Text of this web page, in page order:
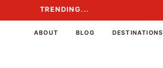
to
TRENDING...
ABOUT BLOG DESTINATIONS